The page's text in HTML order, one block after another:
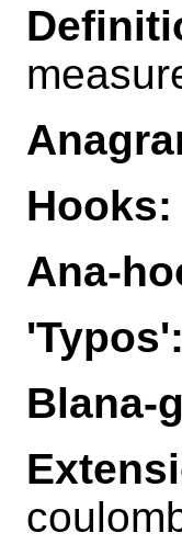
Hooks:
Ana-
'Typos':
Blana-